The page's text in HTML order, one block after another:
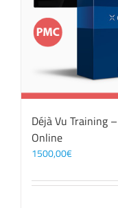
Déjà Vu Training
Online
1500,00€